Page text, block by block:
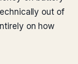
out of
on how